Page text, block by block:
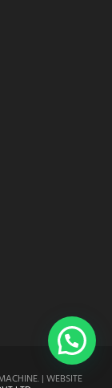
| WEBSITE